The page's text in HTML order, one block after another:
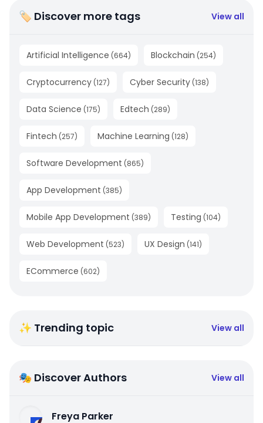
🏷 Discover more tags View all
Artificial Intelligence (664) Blockchain (254)
Cryptocurrency (127) Cyber Security (138)
Data Science (175) Edtech (289)
Fintech (257) Machine Learning (128)
Software Development (865)
App Development (385)
Mobile App Development (389) Testing (104)
Web Development (523) UX Design (141)
ECommerce (602)
✨ Trending topic View all
🎭 Discover Authors View all
Freya Parker